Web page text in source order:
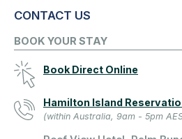
CONTACT US
BOOK YOUR STAY
Book Direct Online
Hamilton Island
(within Australia, 9am - 5pm